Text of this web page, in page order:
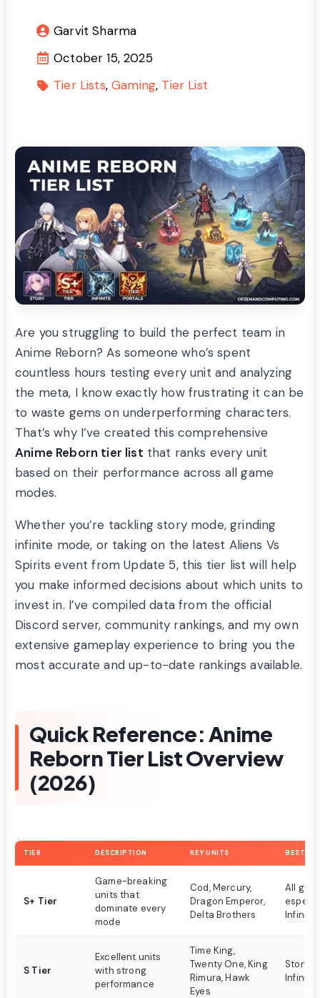
Garvit Sharma
October 15, 2025
Tier Lists Gaming Tier List
Are you struggling to build the perfect team in
Anime Reborn? As someone who’s spent
countless hours testing every unit and analyzing
the meta, I know exactly how frustrating it can be
to waste gems on underperforming characters.
That’s why I’ve created this comprehensive
Anime Reborn tier list that ranks every unit
based on their performance across all game
modes.
Whether you’re tackling story mode, grinding
infinite mode, or taking on the latest Aliens Vs
Spirits event from Update 5, this tier list will help
you make informed decisions about which units to
invest in. I’ve compiled data from the official
Discord server, community rankings, and my own
extensive gameplay experience to bring you the
most accurate and up-to-date rankings available.
Quick Reference: Anime
Reborn Tier List Overview
(2026)
TIER DESCRIPTION KEY UNITS BEST
S+ Tier
Game-breaking
units that
dominate every
mode
Cod, Mercury,
Dragon Emperor,
Delta Brothers
All
Infinite
S Tier
Excellent units
with strong
performance
Time King,
Twenty One, King
Rimura, Hawk
Eyes
Story
Infinite,